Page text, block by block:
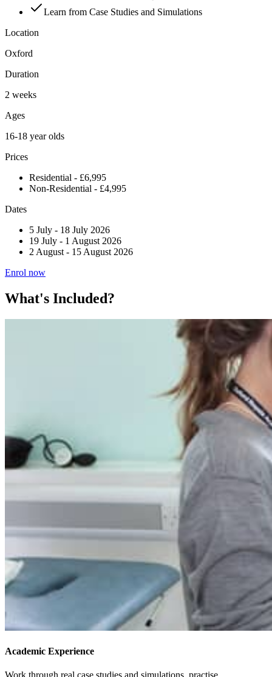
Learn from Case Studies and Simulations
Location
Oxford
Duration
2 weeks
Ages
16-18 year olds
Prices
Residential - £6,995
Non-Residential - £4,995
Dates
5 July - 18 July 2026
19 July - 1 August 2026
2 August - 15 August 2026
Enrol now
What's Included?
Academic Experience